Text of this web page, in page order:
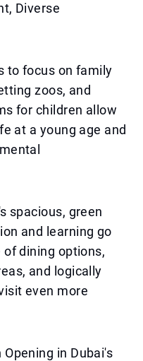
Diverse
to focus on family
zoos, and
for children allow
at a young age and
spacious, green
and learning go
of dining options,
and logically
even more
in Dubai's